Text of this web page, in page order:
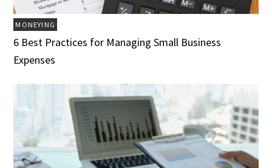
MONEYING
6 Best Practices for Managing Small Business
Expenses